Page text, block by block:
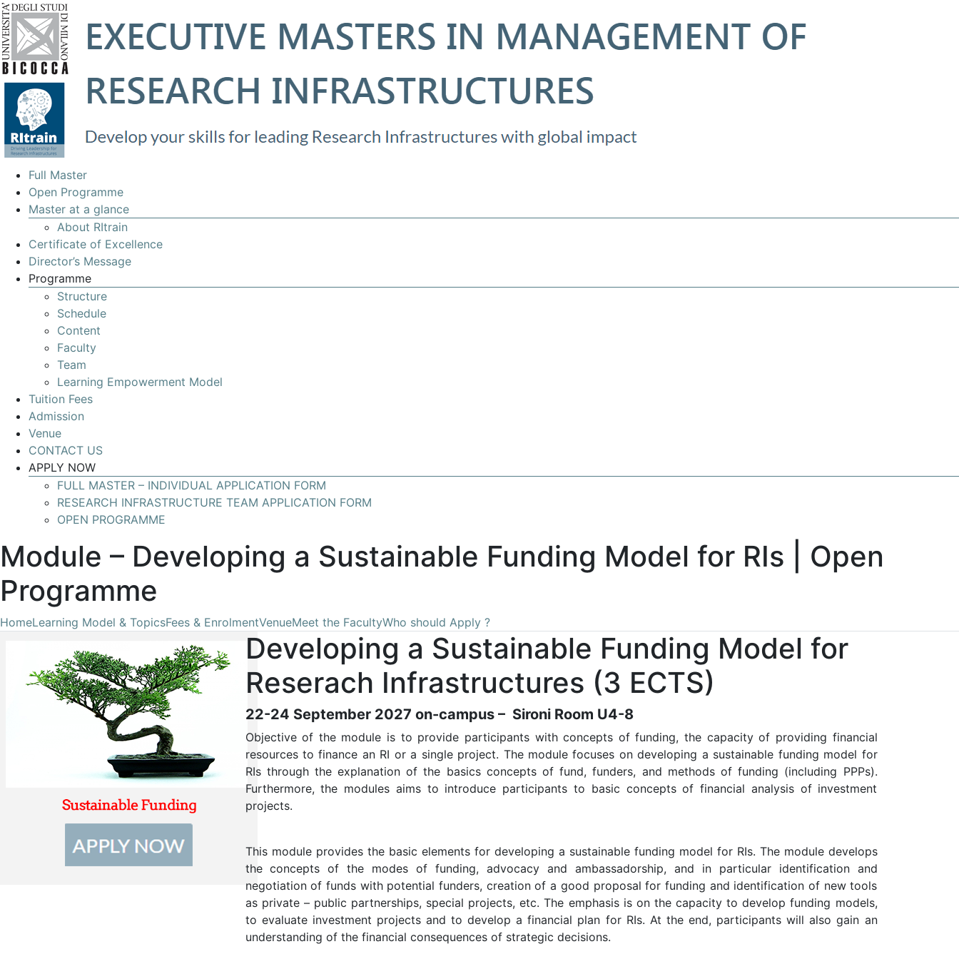
EXECUTIVE
MASTERS
IN
MANAGEMENT
OF
RESEARCH
INFRASTRUCTURES
leading
Research
Infrastructures
global
Full Master
Open Programme
Master at a glance
About RItrain
Certificate of Excellence
Director’s Message
Programme
Structure
Schedule
Content
Faculty
Team
Learning Empowerment Model
Tuition Fees
Admission
Venue
CONTACT US
APPLY NOW
FULL MASTER – INDIVIDUAL APPLICATION FORM
RESEARCH INFRASTRUCTURE TEAM APPLICATION FORM
OPEN PROGRAMME
Module – Developing a Sustainable Funding Model for RIs | Open
Programme
HomeLearning Model & TopicsFees & EnrolmentVenueMeet the FacultyWho should Apply ?
Developing a Sustainable Funding Model for
Reserach Infrastructures (3 ECTS)
22-24 September 2027 on-campus – Sironi Room U4-8
Objective of the module is to provide participants with concepts of funding, the capacity of providing financial
resources to finance an RI or a single project. The module focuses on developing a sustainable funding model for
RIs through the explanation of the basics concepts of fund, funders, and methods of funding (including PPPs).
Furthermore, the modules aims to introduce participants to basic concepts of financial analysis of investment
projects.
This module provides the basic elements for developing a sustainable funding model for RIs. The module develops
the concepts of the modes of funding, advocacy and ambassadorship, and in particular identification and
negotiation of funds with potential funders, creation of a good proposal for funding and identification of new tools
as private – public partnerships, special projects, etc. The emphasis is on the capacity to develop funding models,
to evaluate investment projects and to develop a financial plan for RIs. At the end, participants will also gain an
understanding of the financial consequences of strategic decisions.